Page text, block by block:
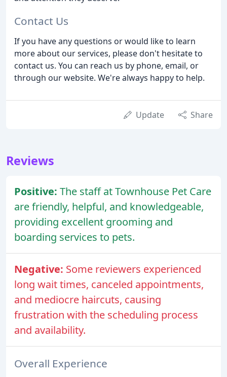
Contact Us
If you have any questions or would like to learn
more about our services, please don't hesitate to
contact us. You can reach us by phone, email, or
through our website. We're always happy to help.
Update Share
Reviews
Positive: The staff at Townhouse Pet Care
are friendly, helpful, and knowledgeable,
providing excellent grooming and
boarding services to pets.
Negative: Some reviewers experienced
long wait times, canceled appointments,
and mediocre haircuts, causing
frustration with the scheduling process
and availability.
Overall Experience